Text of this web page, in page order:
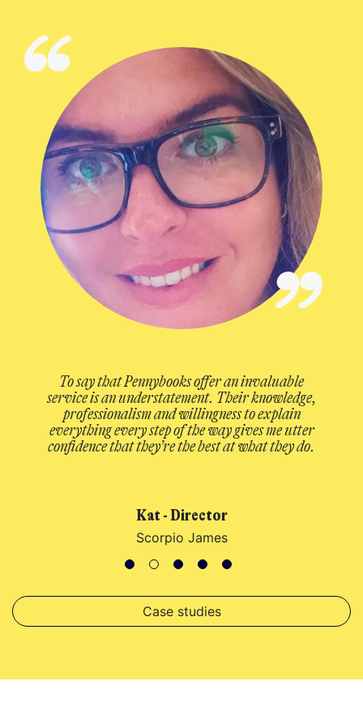
that Pennybooks offer an invaluable
an understatement. Their knowledge,
and willingness to explain
every step of the way gives me utter
that they’re the best at what they do.
A welcome
Reliable and
when you need
costs down I feel
no longer a
Case studies